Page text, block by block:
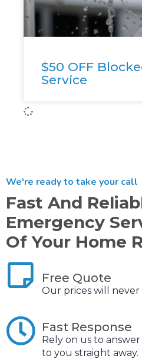
$50 OFF
Service
We're ready to take your call
Fast And
Emergency
Of Your Home
Free Quote
Our prices will
Fast Response
Rely on us to
to you straight away.